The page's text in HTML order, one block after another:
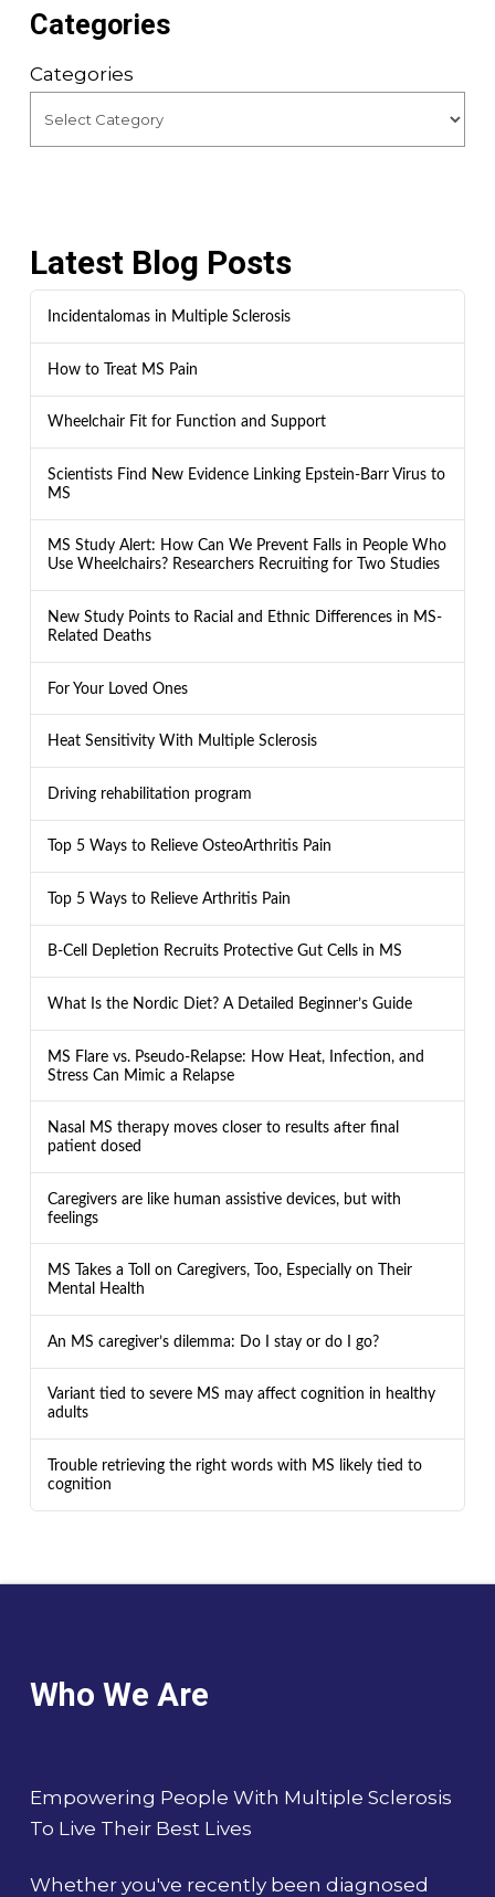
Categories
Categories
Latest Blog Posts
Incidentalomas in Multiple Sclerosis
How to Treat MS Pain
Wheelchair Fit for Function and Support
Scientists Find New Evidence Linking Epstein-Barr Virus to
MS
MS Study Alert: How Can We Prevent Falls in People Who
Use Wheelchairs? Researchers Recruiting for Two Studies
New Study Points to Racial and Ethnic Differences in MS-
Related Deaths
For Your Loved Ones
Heat Sensitivity With Multiple Sclerosis
Driving rehabilitation program
Top 5 Ways to Relieve OsteoArthritis Pain
Top 5 Ways to Relieve Arthritis Pain
B-Cell Depletion Recruits Protective Gut Cells in MS
What Is the Nordic Diet? A Detailed Beginner’s Guide
MS Flare vs. Pseudo-Relapse: How Heat, Infection, and
Stress Can Mimic a Relapse
Nasal MS therapy moves closer to results after final
patient dosed
Caregivers are like human assistive devices, but with
feelings
MS Takes a Toll on Caregivers, Too, Especially on Their
Mental Health
An MS caregiver’s dilemma: Do I stay or do I go?
Variant tied to severe MS may affect cognition in healthy
adults
Trouble retrieving the right words with MS likely tied to
cognition
Who We Are
Empowering People With Multiple Sclerosis
To Live Their Best Lives
Whether you've recently been diagnosed